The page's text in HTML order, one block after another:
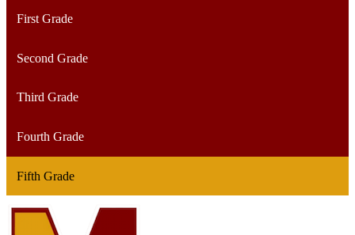
First Grade
Second Grade
Third Grade
Fourth Grade
Fifth Grade